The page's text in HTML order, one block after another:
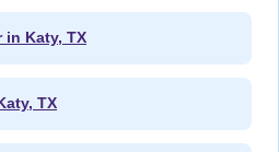
in Katy, TX
TX